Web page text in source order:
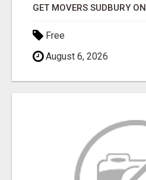
GET MOVERS SUDBURY ON
Free
August 6, 2026